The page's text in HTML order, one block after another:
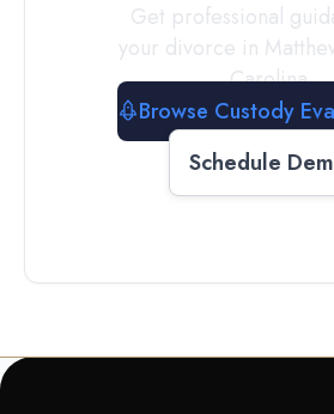
Get professional
your divorce in
Carolina
Browse Custody
Schedule